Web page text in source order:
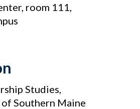
room 111,
Studies,
Southern Maine